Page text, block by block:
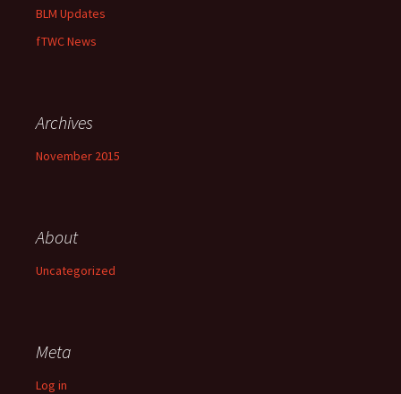
BLM Updates
fTWC News
Archives
November 2015
About
Uncategorized
Meta
Log in